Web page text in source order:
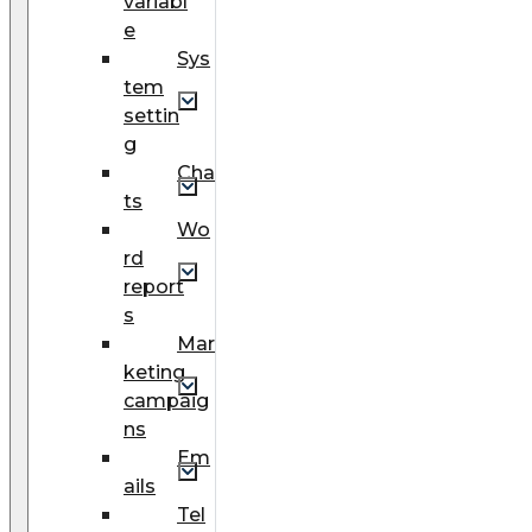
e
Sys
tem
settin
g
Cha
ts
Wo
rd
report
s
Mar
keting
campaig
ns
Em
ails
Tel